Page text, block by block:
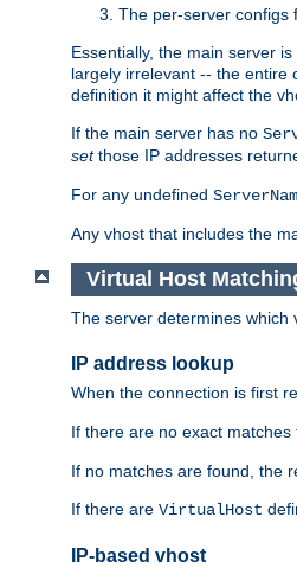
The per-server configs
Essentially, the main server
largely irrelevant -- the entire
definition it might affect the
If the main server has no
setthose IP addresses
For any undefined
Any vhost that includes the
Virtual Host
The server determines which
IP address lookup
When the connection is first
If there are no exact
If no matches are found, the
If there are VirtualHost
IP-based vhost